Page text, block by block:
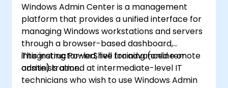
Windows Admin Center is a management
platform that provides a unified interface for
managing Windows workstations and servers
through a browser-based dashboard,
integrating PowerShell for advanced remote
administration.
This instructor-led, live training (online or
onsite) is aimed at intermediate-level IT
technicians who wish to use Windows Admin